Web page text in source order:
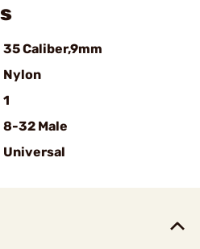
35 Caliber,9mm
Nylon
1
8-32 Male
Universal